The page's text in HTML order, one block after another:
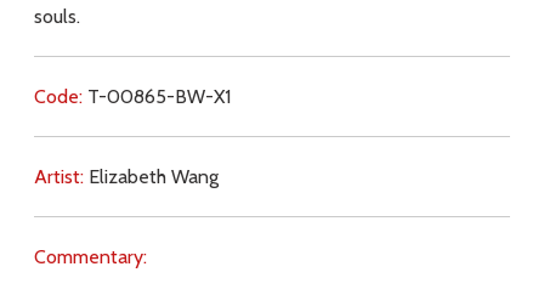
souls.
Code: T-00865-BW-X1
Artist: Elizabeth Wang
Commentary: